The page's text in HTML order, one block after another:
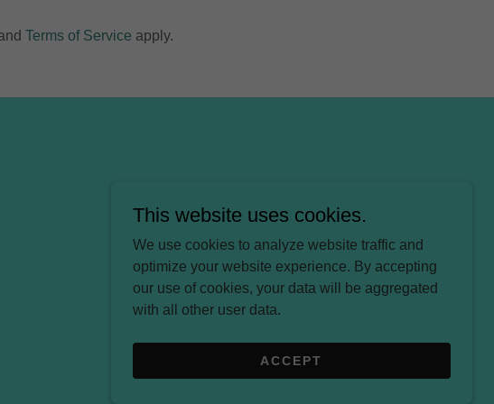
Terms of Service apply.
This website uses cookies.
We use cookies to analyze website traffic and
optimize your website experience. By accepting
our use of cookies, your data will be aggregated
with all other user data.
ACCEPT